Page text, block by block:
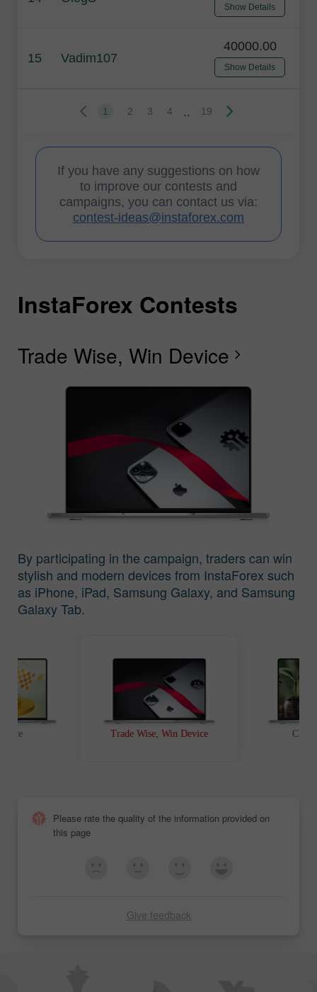
Show Details
15 Vadim107
40000.00
Show Details
1 2 3 4 .. 19
If you have any suggestions on how
to improve our contests and
campaigns, you can contact us via:
contest-ideas@instaforex.com
InstaForex Contests
Trade Wise, Win Device chevron_right
By participating in the campaign, traders can win
stylish and modern devices from InstaForex such
as iPhone, iPad, Samsung Galaxy, and Samsung
Galaxy Tab.
Race Trade Wise, Win Device
Please rate the quality of the information provided on
this page
Give feedback